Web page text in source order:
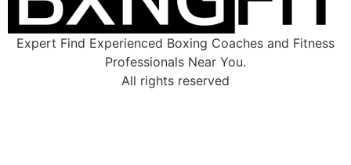
Expert Find Experienced Boxing Coaches and Fitness
Professionals Near You.
All rights reserved